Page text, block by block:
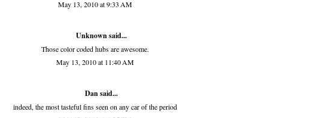
May 13, 2010 at 9:33 AM
Unknownsaid...
Those color coded hubs are awesome.
May 13, 2010 at 11:40 AM
Dansaid...
indeed, the most tasteful fins seen on any car of the period